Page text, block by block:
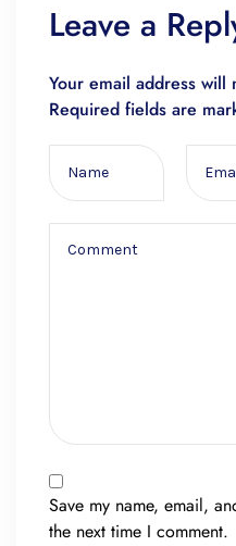
Leave a
Your email address will
Required fields are
Save my name, email,
the next time I comment.